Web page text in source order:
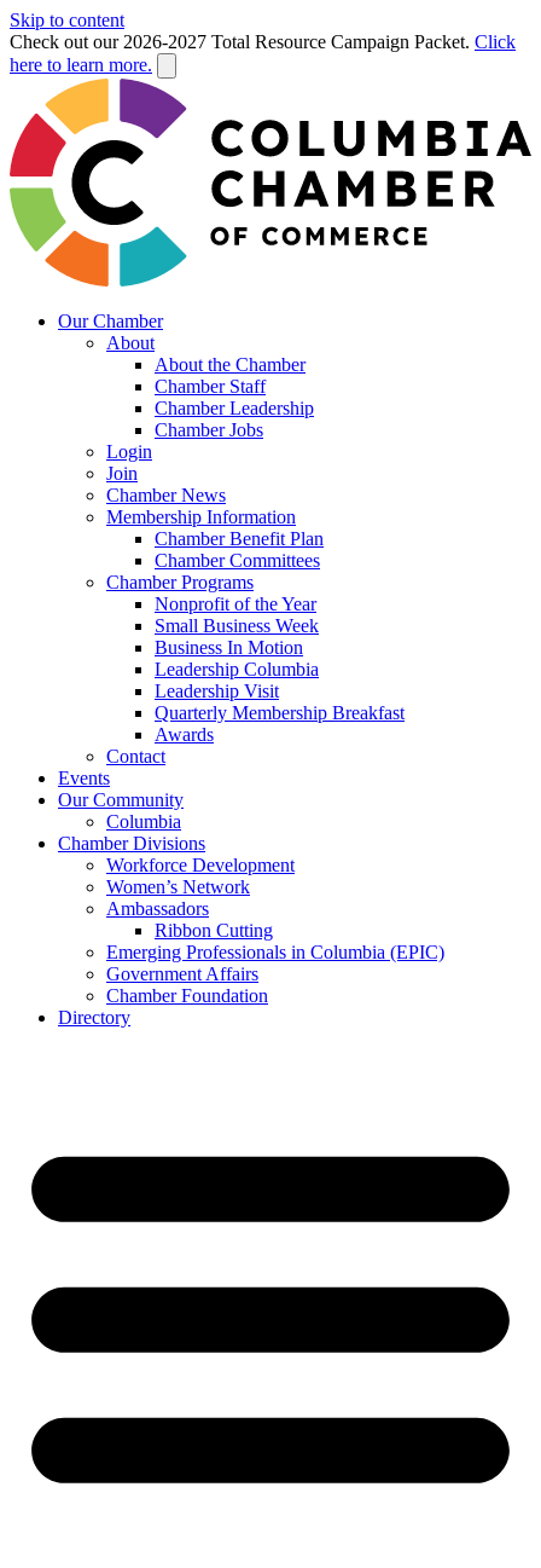
Skip to content
Check out our 2026-2027 Total Resource Campaign Packet. Click
here to learn more.
Our Chamber
About
About the Chamber
Chamber Staff
Chamber Leadership
Chamber Jobs
Login
Join
Chamber News
Membership Information
Chamber Benefit Plan
Chamber Committees
Chamber Programs
Nonprofit of the Year
Small Business Week
Business In Motion
Leadership Columbia
Leadership Visit
Quarterly Membership Breakfast
Awards
Contact
Events
Our Community
Columbia
Chamber Divisions
Workforce Development
Women’s Network
Ambassadors
Ribbon Cutting
Emerging Professionals in Columbia (EPIC)
Government Affairs
Chamber Foundation
Directory